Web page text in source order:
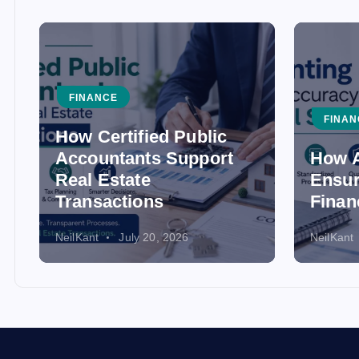
FINANCE
How Certified Public
Accountants Support
Real Estate
Transactions
NeilKant July 20, 2026
How
NeilKant